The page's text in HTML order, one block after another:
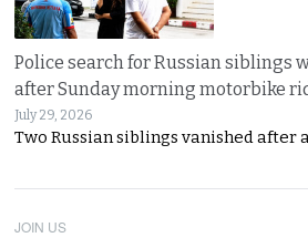
Police search for Russian siblings
after Sunday morning motorbike
July 29, 2026
Two Russian siblings vanished after
JOIN US